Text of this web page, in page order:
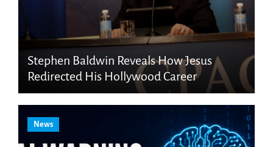
Stephen Baldwin Reveals How Jesus
Redirected His Hollywood Career
News